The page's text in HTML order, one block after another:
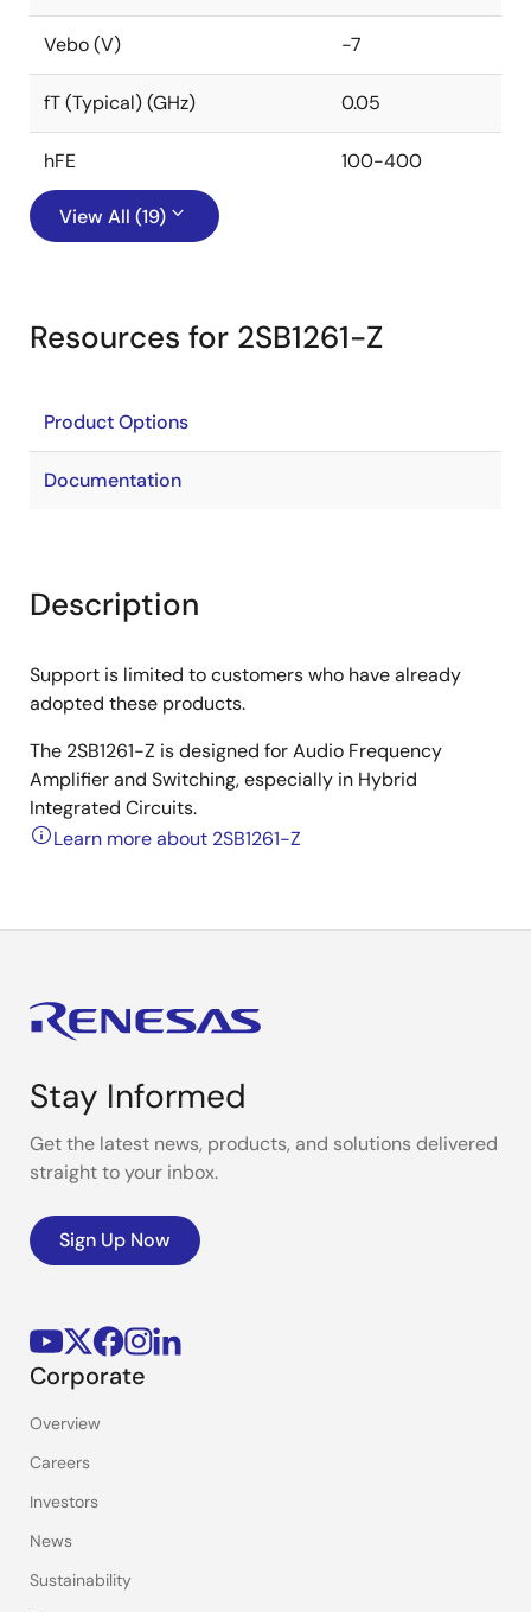
Vebo (V) -7
fT (Typical) (GHz) 0.05
hFE 100-400
View All (19)
Resources for 2SB1261-Z
Product Options
Documentation
Description
Support is limited to customers who have already
adopted these products.
The 2SB1261-Z is designed for Audio Frequency
Amplifier and Switching, especially in Hybrid
Integrated Circuits.
Learn more about 2SB1261-Z
Stay Informed
Get the latest news, products, and solutions delivered
straight to your inbox.
Sign Up Now
Corporate
Overview
Careers
Investors
News
Sustainability